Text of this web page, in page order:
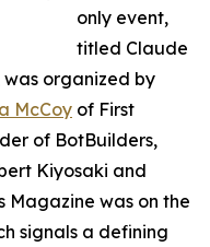
only event,
titled Claude
was organized by
McCoy of First
of BotBuilders,
Kiyosaki and
Magazine was on the
signals a defining